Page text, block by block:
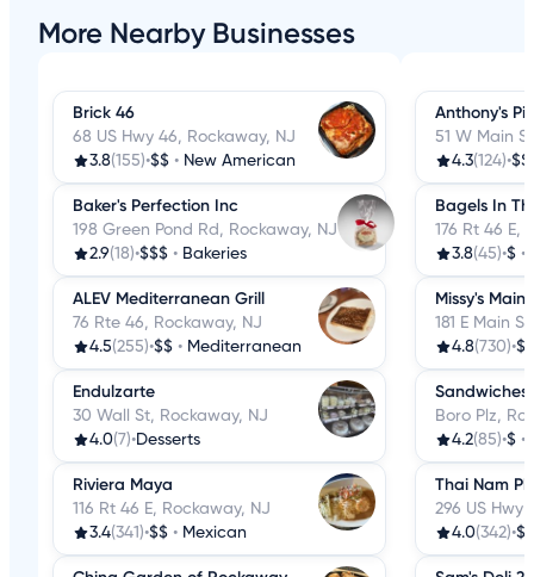
More Nearby Businesses
Brick 46
68 US Hwy 46, Rockaway, NJ
3.8(155)•$$ • New American
Baker's Perfection Inc
198 Green Pond Rd, Rockaway, NJ
2.9(18)•$$$ • Bakeries
ALEV Mediterranean Grill
76 Rte 46, Rockaway, NJ
4.5(255)•$$ • Mediterranean
Endulzarte
30 Wall St, Rockaway, NJ
4.0(7)•Desserts
Riviera Maya
116 Rt 46 E, Rockaway, NJ
3.4(341)•$$ • Mexican
Anthony's
51 W Main
4.3(124)•$$
Bagels In
176 Rt 46 E,
3.8(45)•$ •
Missy's
181 E Main
4.8(730)•$$
Sandwiches
Boro Plz,
4.2(85)•$ •
Thai Nam
296 US Hwy
4.0(342)•$$